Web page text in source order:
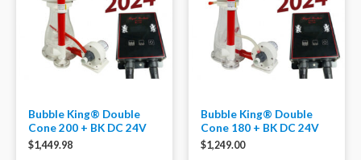
Bubble King® Double
Cone 200 + BK DC 24V
$1,449.98
Bubble King® Double
Cone 180 + BK DC 24V
$1,249.00